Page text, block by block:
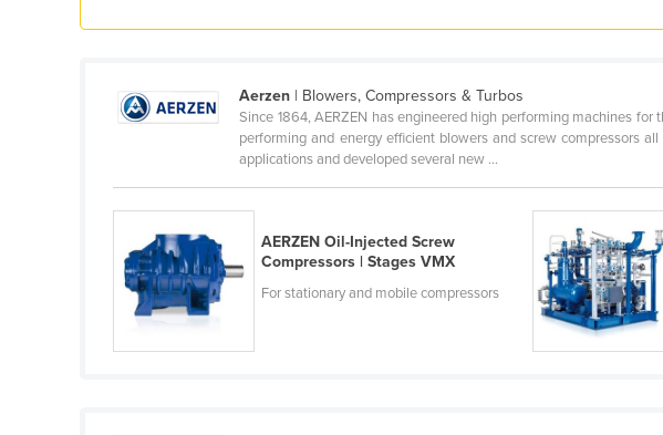
Equatorial Guinea
Ethiopia
Fiji
Finland
Aerzen | Blowers, Compressors & Turbos
Since 1864, AERZEN has engineered high performing machines
performing and energy efficient blowers and screw compressors
applications and developed several new ...
AERZEN Oil-Injected Screw
Compressors | Stages VMX
For stationary and mobile compressors